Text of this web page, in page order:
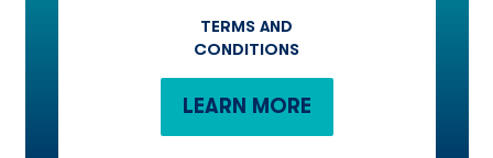
TERMS AND
CONDITIONS
LEARN MORE